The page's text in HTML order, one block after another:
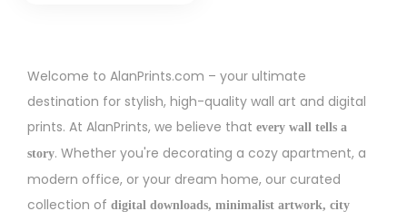
Welcome to AlanPrints.com – your ultimate
destination for stylish, high-quality wall art and digital
prints. At AlanPrints, we believe that every wall tells a
story. Whether you're decorating a cozy apartment, a
modern office, or your dream home, our curated
collection of digital downloads, minimalist artwork, city